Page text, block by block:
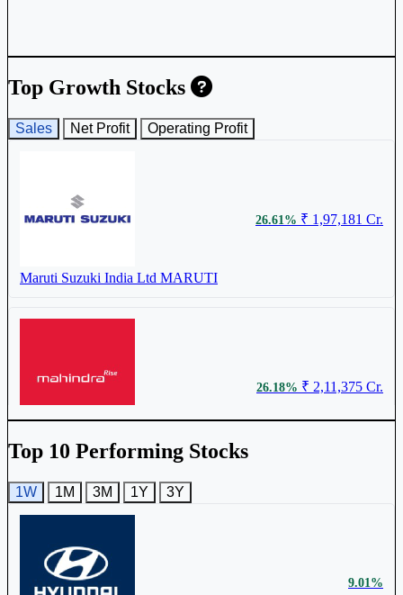
Top Growth Stocks
Sales Net Profit Operating Profit
Maruti Suzuki India Ltd MARUTI
26.61% ₹ 1,97,181 Cr.
Mahindra & Mahindra Ltd M&M
26.18% ₹ 2,11,375 Cr.
Top 10 Performing Stocks
1W 1M 3M 1Y 3Y
9.01%